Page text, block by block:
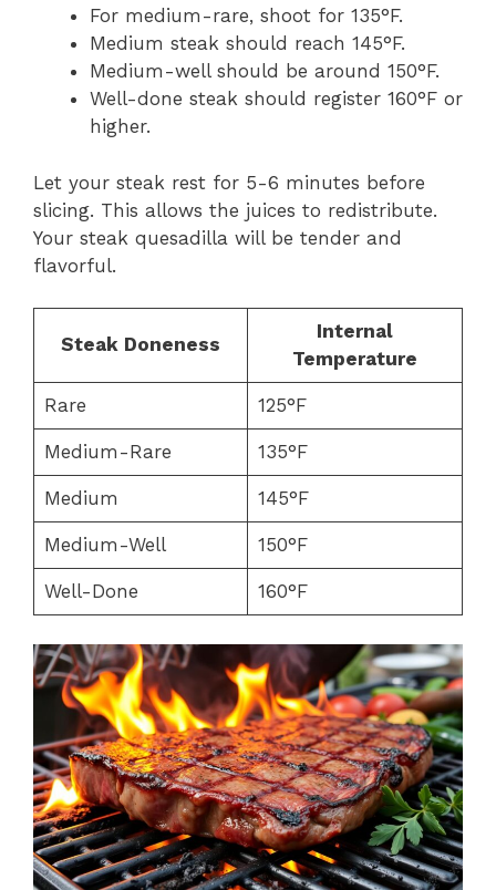
For medium-rare, shoot for 135°F.
Medium steak should reach 145°F.
Medium-well should be around 150°F.
Well-done steak should register 160°F or
higher.
Let your steak rest for 5-6 minutes before
slicing. This allows the juices to redistribute.
Your steak quesadilla will be tender and
flavorful.
Steak Doneness
Internal
Temperature
Rare 125°F
Medium-Rare 135°F
Medium 145°F
Medium-Well 150°F
Well-Done 160°F